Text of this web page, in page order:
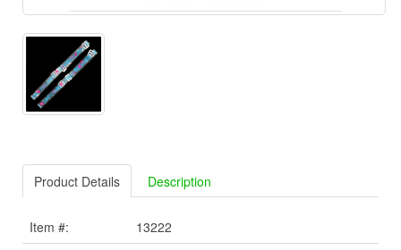
Product Details Description
Item #:
13222